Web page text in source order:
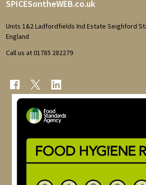
Footer
Start
SPICESontheWEB.co.uk
Units 1&2 Ladfordfields Ind Estate Seighford
England
Call us at 01785 282279